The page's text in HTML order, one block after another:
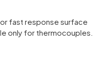
fast response surface
only for thermocouples.